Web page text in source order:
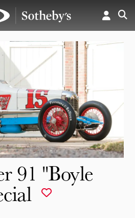
91 "Boyle